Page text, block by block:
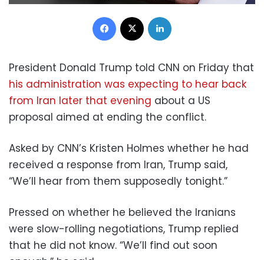
Facebook
President Donald Trump told CNN on Friday that
his administration was expecting to hear back
from Iran later that evening about a US
proposal aimed at ending the conflict.
Asked by CNN’s Kristen Holmes whether he had
received a response from Iran, Trump said,
“We’ll hear from them supposedly tonight.”
Pressed on whether he believed the Iranians
were slow-rolling negotiations, Trump replied
that he did not know. “We’ll find out soon